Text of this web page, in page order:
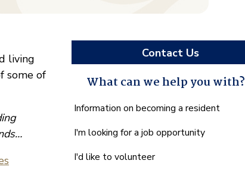
living
some of
Contact Us
What can we help you with?
What
we
you
Information on becoming a resident
I'm looking for a job opportunity
I'd like to volunteer